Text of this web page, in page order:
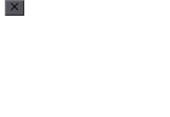
Close